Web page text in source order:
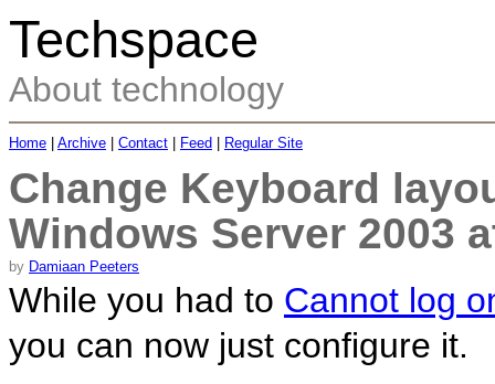
Techspace
About technology
Home Archive Contact Feed Regular Site
Change Keyboard
Windows Server 2003
by Damiaan Peeters
While you had to Cannot log
you can now just configure it.